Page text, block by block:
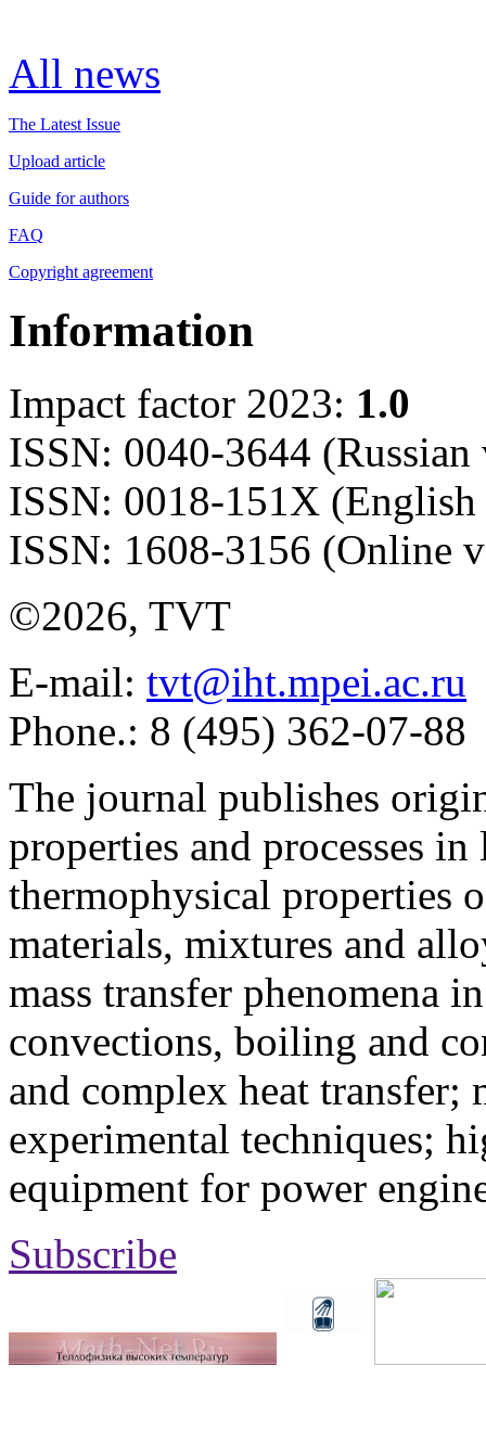
All news
The Latest Issue
Upload article
Guide for authors
FAQ
Copyright agreement
Information
Impact factor 2023: 1.0
ISSN: 0040-3644 (Russian
ISSN: 0018-151X
ISSN: 1608-3156 (Online
©2026, TVT
E-mail: tvt@iht.mpei.ac.ru
Phone.: 8 (495) 362-07-88
The journal publishes
properties and processes
thermophysical properties
materials, mixtures and
mass transfer phenomena
convections, boiling and
and complex heat transfer;
experimental techniques;
equipment for power
Subscribe